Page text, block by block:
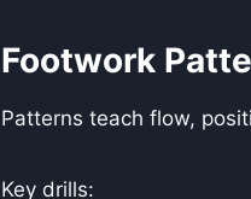
Footwork
Patterns teach flow,
Key drills: